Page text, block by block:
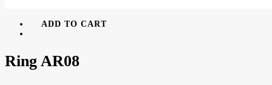
ADD TO CART
Ring AR08